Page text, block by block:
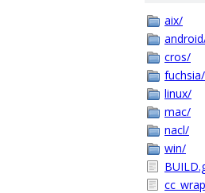
aix/
cros/
fuchsia/
linux/
mac/
nacl/
win/